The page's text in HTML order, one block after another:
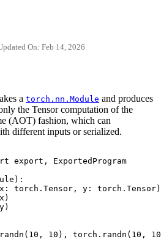
On: Feb 14, 2026
a torch.nn.Module and produces
the Tensor computation of the
(AOT) fashion, which can
different inputs or serialized.
export, ExportedProgram
torch.Tensor, y:
10), torch.randn(10,